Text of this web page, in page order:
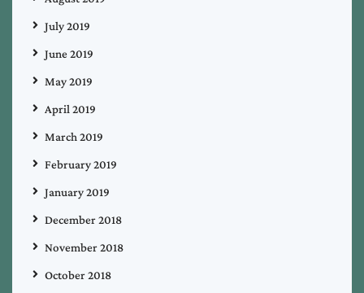
July 2019
June 2019
May 2019
April 2019
March 2019
February 2019
January 2019
December 2018
November 2018
October 2018